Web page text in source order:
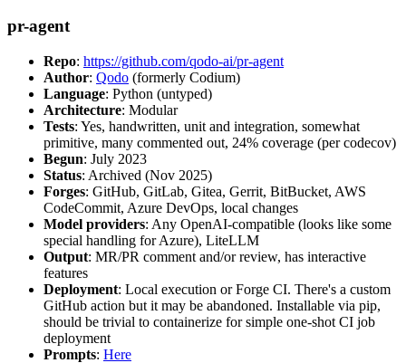
pr-agent
Repo: https://github.com/qodo-ai/pr-agent
Author: Qodo (formerly Codium)
Language: Python (untyped)
Architecture: Modular
Tests: Yes, handwritten, unit and integration, somewhat
primitive, many commented out, 24% coverage (per codecov)
Begun: July 2023
Status: Archived (Nov 2025)
Forges: GitHub, GitLab, Gitea, Gerrit, BitBucket, AWS
CodeCommit, Azure DevOps, local changes
Model providers: Any OpenAI-compatible (looks like some
special handling for Azure), LiteLLM
Output: MR/PR comment and/or review, has interactive
features
Deployment: Local execution or Forge CI. There's a custom
GitHub action but it may be abandoned. Installable via pip,
should be trivial to containerize for simple one-shot CI job
deployment
Prompts: Here